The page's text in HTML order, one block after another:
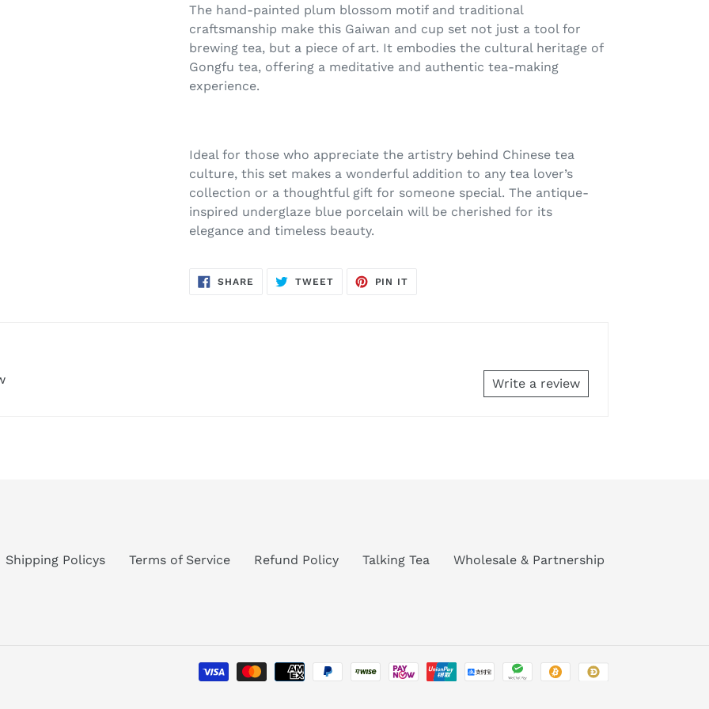
The hand-painted plum blossom motif and traditional
craftsmanship make this Gaiwan and cup set not just a tool for
brewing tea, but a piece of art. It embodies the cultural heritage of
Gongfu tea, offering a meditative and authentic tea-making
experience.
Ideal for those who appreciate the artistry behind Chinese tea
culture, this set makes a wonderful addition to any tea lover’s
collection or a thoughtful gift for someone special. The antique-
inspired underglaze blue porcelain will be cherished for its
elegance and timeless beauty.
SHARE SHARE
ON
TWEETTWEET
PIN IT
Write a review
Shipping Policys Terms of Service Refund Policy Talking Tea Wholesale & Partnership